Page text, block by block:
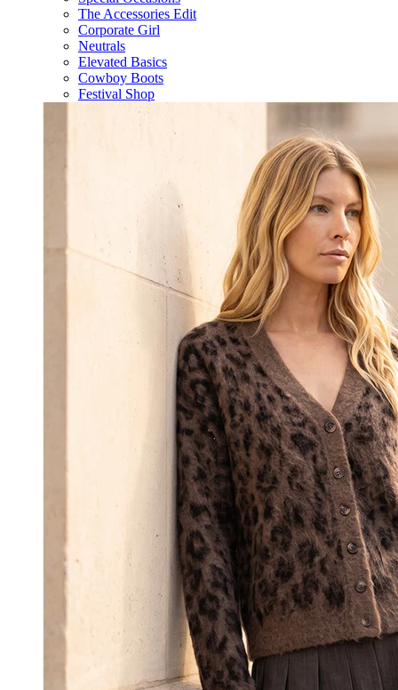
The Accessories Edit
Corporate Girl
Neutrals
Elevated Basics
Cowboy Boots
Festival Shop